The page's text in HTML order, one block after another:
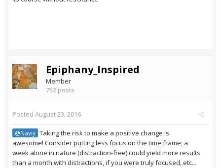
Epiphany_Inspired
Member
752 posts
Posted August 23, 2016
@Naviy Taking the risk to make a positive change is
awesome! Consider putting less focus on the time frame; a
week alone in nature (distraction-free) could yield more results
than a month with distractions, if you were truly focused, etc...